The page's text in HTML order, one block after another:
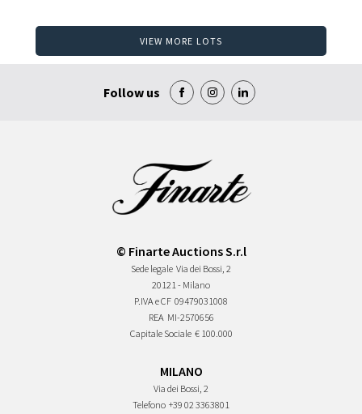
VIEW MORE LOTS
Follow us
© Finarte Auctions S.r.l
Sede legale Via dei Bossi, 2
20121 - Milano
P.IVA e CF 09479031008
REA MI-2570656
Capitale Sociale € 100.000
MILANO
Via dei Bossi, 2
Telefono +39 02 3363801